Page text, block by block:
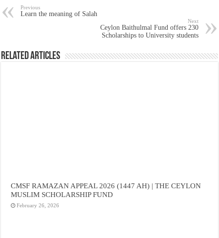
Previous
Learn the meaning of Salah
Next
Ceylon Baithulmal Fund offers 230
Scholarships to University students
Related Articles
CMSF RAMAZAN APPEAL 2026 (1447 AH) | THE CEYLON
MUSLIM SCHOLARSHIP FUND
February 26, 2026